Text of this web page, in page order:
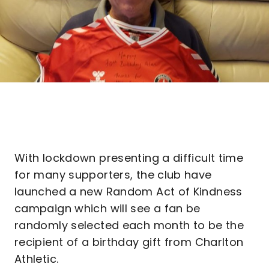
With lockdown presenting a difficult time
for many supporters, the club have
launched a new Random Act of Kindness
campaign which will see a fan be
randomly selected each month to be the
recipient of a birthday gift from Charlton
Athletic.